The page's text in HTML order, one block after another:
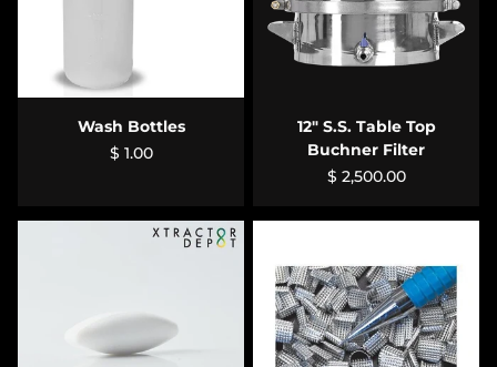
Wash Bottles
$ 1.00
12" S.S. Table Top
Buchner Filter
$ 2,500.00